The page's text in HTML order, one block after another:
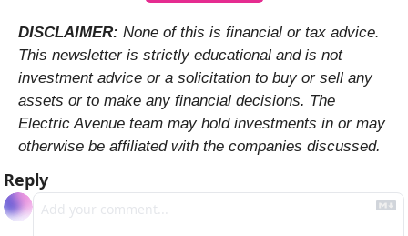
DISCLAIMER: None of this is financial or tax advice.
This newsletter is strictly educational and is not
investment advice or a solicitation to buy or sell any
assets or to make any financial decisions. The
Electric Avenue team may hold investments in or may
otherwise be affiliated with the companies discussed.
Reply